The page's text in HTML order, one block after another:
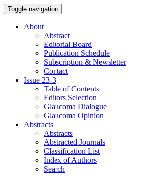
Toggle navigation
About
Abstract
Editorial Board
Publication Schedule
Subscription & Newsletter
Contact
Issue 23-3
Table of Contents
Editors Selection
Glaucoma Dialogue
Glaucoma Opinion
Abstracts
Abstracts
Abstracted Journals
Classification List
Index of Authors
Search